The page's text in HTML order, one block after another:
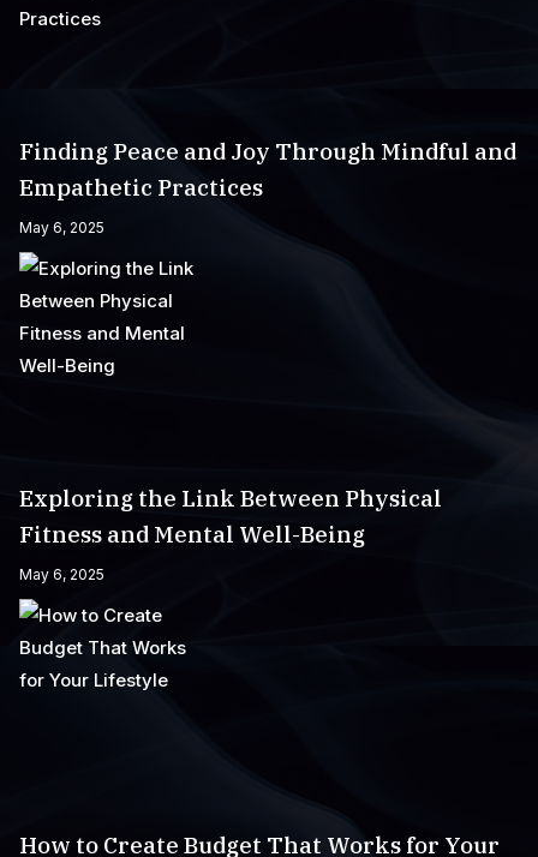
Finding Peace and Joy Through Mindful and
Empathetic Practices
May 6, 2025
Exploring the Link Between Physical
Fitness and Mental Well-Being
May 6, 2025
How to Create Budget That Works for Your